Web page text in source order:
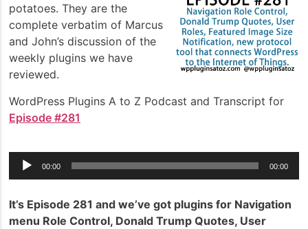
potatoes. They are the
complete verbatim of Marcus
and John’s discussion of the
weekly plugins we have
reviewed.
WordPress Plugins A to Z Podcast and Transcript for
Episode #281
Audio
Player
00:00 00:00
It’s Episode 281 and we’ve got plugins for Navigation
menu Role Control, Donald Trump Quotes, User